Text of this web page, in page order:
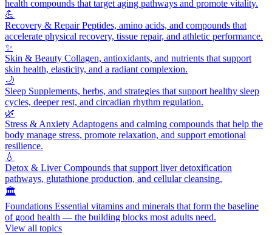
health compounds that target aging pathways and promote vitality.
💪
Recovery & RepairPeptides, amino acids, and compounds that
accelerate physical recovery, tissue repair, and athletic performance.
✨
Skin & Beauty Collagen, antioxidants, and nutrients that support
skin health, elasticity, and a radiant complexion.
🌙
Sleep Supplements, herbs, and strategies that support healthy sleep
cycles, deeper rest, and circadian rhythm regulation.
🌿
Stress & Anxiety Adaptogens and calming compounds that help the
body manage stress, promote relaxation, and support emotional
resilience.
💧
Detox & LiverCompounds that support liver detoxification
pathways, glutathione production, and cellular cleansing.
🏛️
Foundations Essential vitamins and minerals that form the baseline
of good health — the building blocks most adults need.
View all topics